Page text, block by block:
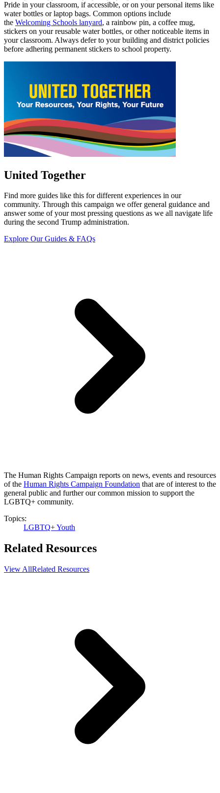
Pride in your classroom, if accessible, or on your personal items like
water bottles or laptop bags. Common options include
the Welcoming Schools lanyard, a rainbow pin, a coffee mug,
stickers on your reusable water bottles, or other noticeable items in
your classroom. Always defer to your building and district policies
before adhering permanent stickers to school property.
United Together
Find more guides like this for different experiences in our
community. Through this campaign we offer general guidance and
answer some of your most pressing questions as we all navigate life
during the second Trump administration.
Explore Our Guides & FAQs
The Human Rights Campaign reports on news, events and resources
of the Human Rights Campaign Foundation that are of interest to the
general public and further our common mission to support the
LGBTQ+ community.
Topics:
LGBTQ+ Youth
Related Resources
View AllRelated Resources